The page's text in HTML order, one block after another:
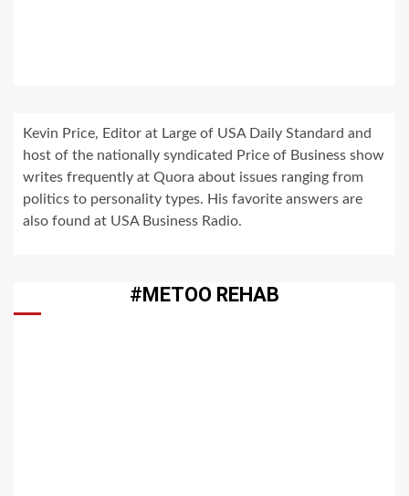
Kevin Price, Editor at Large of USA Daily Standard and
host of the nationally syndicated Price of Business show
writes frequently at Quora about issues ranging from
politics to personality types. His favorite answers are
also found at USA Business Radio.
#METOO REHAB